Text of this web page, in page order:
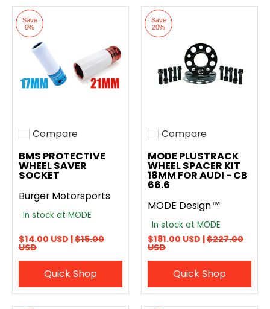
Save
6%
Add to compare
Compare
BMS PROTECTIVE
WHEEL SAVER
SOCKET
Burger Motorsports
In stock at MODE
$14.00 USD |$15.00
USD
Quick Shop
Save
20%
Add to compare
Compare
MODE PLUSTRACK
WHEEL SPACER KIT
18MM FOR AUDI - CB
66.6
MODE Design™
In stock at MODE
$181.00 USD |$227.00
USD
Quick Shop